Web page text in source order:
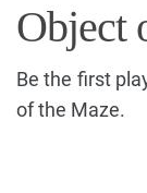
Object
Be the first
of the Maze.